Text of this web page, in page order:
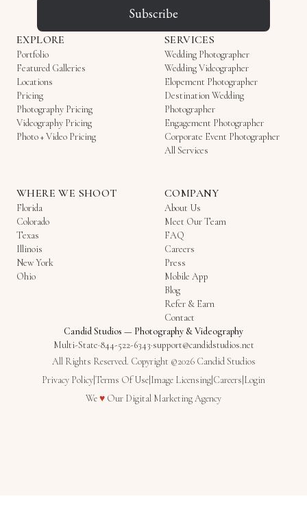
Subscribe
EXPLORE
Portfolio
Featured Galleries
Locations
Pricing
Photography Pricing
Videography Pricing
Photo + Video Pricing
SERVICES
Wedding Photographer
Wedding Videographer
Elopement Photographer
Destination Wedding
Photographer
Engagement Photographer
Corporate Event Photographer
All Services
WHERE WE SHOOT
Florida
Colorado
Texas
Illinois
New York
Ohio
COMPANY
About Us
Meet Our Team
FAQ
Careers
Press
Mobile App
Blog
Refer & Earn
Contact
Candid Studios — Photography & Videography
Multi-State·844-522-6343·support@candidstudios.net
All Rights Reserved. Copyright ©2026 Candid Studios
Privacy PolicyTerms Of Use Image Licensing Careers Login
We♥Love
Our Digital Marketing Agency